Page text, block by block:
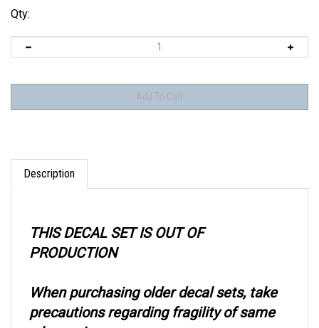
Qty:
Description
PRODUCTION
precautions regarding fragility of same
when using.